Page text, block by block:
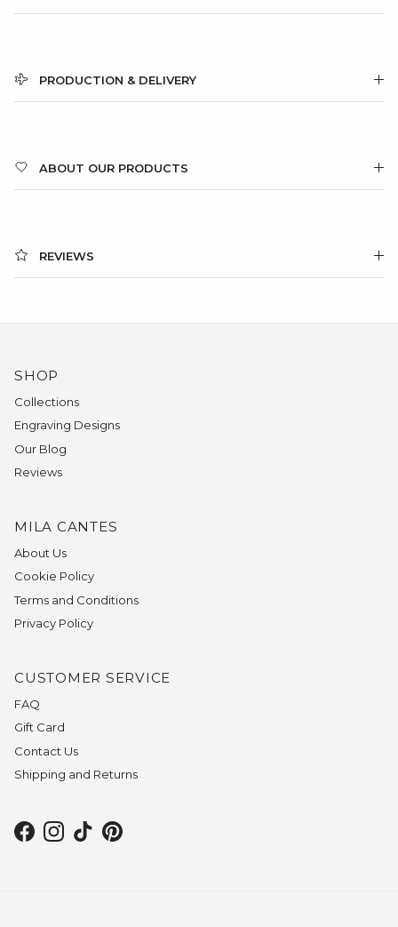
PRODUCTION & DELIVERY
ABOUT OUR PRODUCTS
REVIEWS
SHOP
Collections
Engraving Designs
Our Blog
Reviews
MILA CANTES
About Us
Cookie Policy
Terms and Conditions
Privacy Policy
CUSTOMER SERVICE
FAQ
Gift Card
Contact Us
Shipping and Returns
Facebook
Instagram
TikTokPinterest